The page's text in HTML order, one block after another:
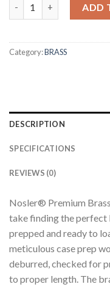
ADD
Category:BRASS
DESCRIPTION
SPECIFICATIONS
REVIEWS (0)
Nosler® Premium
take finding the perfect
prepped and ready to
meticulous case prep
deburred, checked for
to proper length. The